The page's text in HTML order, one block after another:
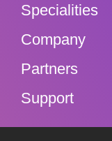
Specialities
Company
Partners
Support